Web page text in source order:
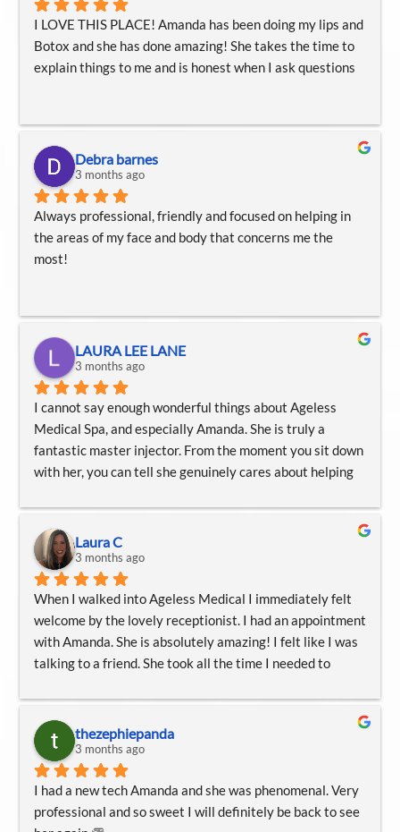
I LOVE THIS PLACE! Amanda has been doing my lips and
Botox and she has done amazing! She takes the time to
explain things to me and is honest when I ask questions
Debra barnes
3 months ago
Always professional, friendly and focused on helping in
the areas of my face and body that concerns me the
most!
LAURA LEE LANE
3 months ago
I cannot say enough wonderful things about Ageless
Medical Spa, and especially Amanda. She is truly a
fantastic master injector. From the moment you sit down
with her, you can tell she genuinely cares about helping
listens carefully to your concerns, studies your face
thoughtfully, and walks you through your options without
ever making you feel rushed or pressured.
Amanda explains everything so clearly at each step,
which makes the entire experience feel calm and
reassuring. She is incredibly careful, gentle, and
intentional with her work, and I especially appreciate the
She has such a kind, professional, and calming presence,
and her attention to detail is unmatched. I would highly
recommend Amanda and Ageless Medical Spa to anyone
looking for thoughtful, skilled, and genuinely caring
Laura C
3 months ago
When I walked into Ageless Medical I immediately felt
welcome by the lovely receptionist. I had an appointment
with Amanda. She is absolutely amazing! I felt like I was
talking to a friend. She took all the time I needed to
procedures to figure out what was best for me. Thank
you to Amanda and all the staff!
thezephiepanda
3 months ago
I had a new tech Amanda and she was phenomenal. Very
professional and so sweet I will definitely be back to see